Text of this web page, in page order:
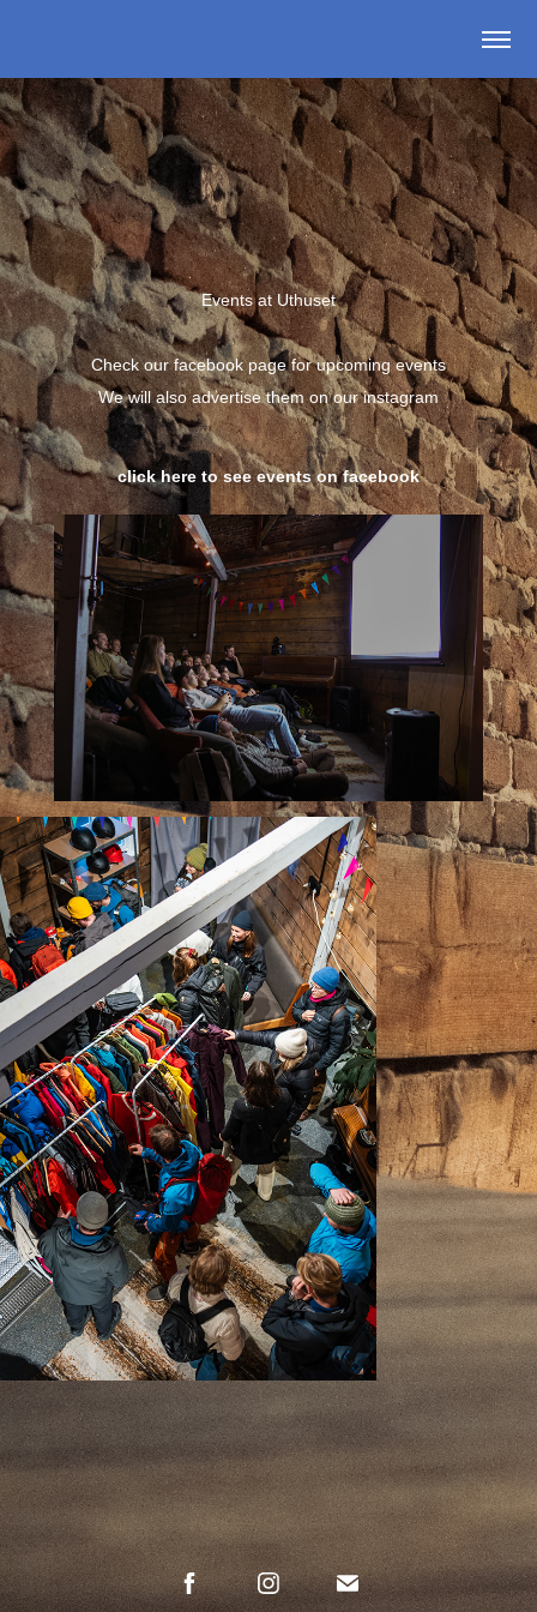
Events at Uthuset
Check our facebook page for upcoming events
We will also advertise them on our instagram
click here to see events on facebook